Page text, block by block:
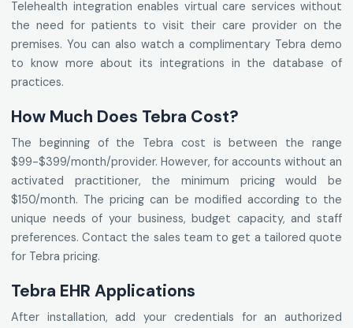
Telehealth integration enables virtual care services without
the need for patients to visit their care provider on the
premises. You can also watch a complimentary Tebra demo
to know more about its integrations in the database of
practices.
How Much Does Tebra Cost?
The beginning of the Tebra cost is between the range
$99-$399/month/provider. However, for accounts without an
activated practitioner, the minimum pricing would be
$150/month. The pricing can be modified according to the
unique needs of your business, budget capacity, and staff
preferences. Contact the sales team to get a tailored quote
for Tebra pricing.
Tebra EHR Applications
After installation, add your credentials for an authorized